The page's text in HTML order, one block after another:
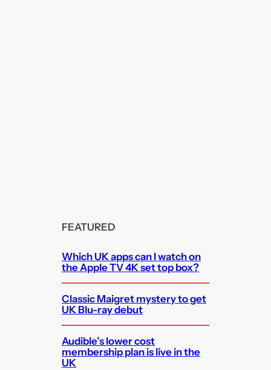
FEATURED
Which UK apps can I watch on
the Apple TV 4K set top box?
Classic Maigret mystery to get
UK Blu-ray debut
Audible’s lower cost
membership plan is live in the
UK